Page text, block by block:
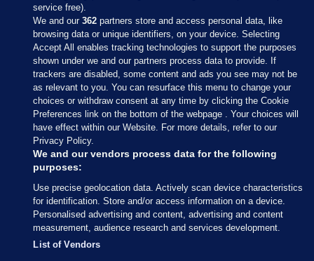
Sections
Journal Media
Our Network
Terms & Legal Notices
© 2026 Journal Media Ltd
Switch to Desktop
service free).
We and our362 partners store and access personal data, like
browsing data or unique identifiers, on your device. Selecting
Accept All enables tracking technologies to support the purposes
shown under we and our partners process data to provide. If
trackers are disabled, some content and ads you see may not be
as relevant to you. You can resurface this menu to change your
choices or withdraw consent at any time by clicking the Cookie
Preferences link on the bottom of the webpage . Your choices will
have effect within our Website. For more details, refer to our
Privacy Policy.
We and our vendors process data for the following
purposes:
Use precise geolocation data. Actively scan device characteristics
for identification. Store and/or access information on a device.
Personalised advertising and content, advertising and content
measurement, audience research and services development.
List of Vendors